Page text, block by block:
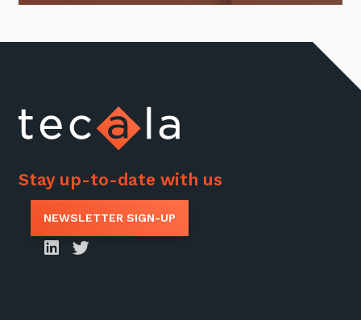
Stay up-to-date with us
NEWSLETTER SIGN-UP